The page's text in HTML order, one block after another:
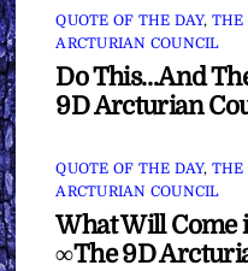
QUOTE OF THE DAY, THE
ARCTURIAN COUNCIL
Do This…And
9D Arcturian
QUOTE OF THE DAY, THE
ARCTURIAN COUNCIL
What Will Come
∞The 9D